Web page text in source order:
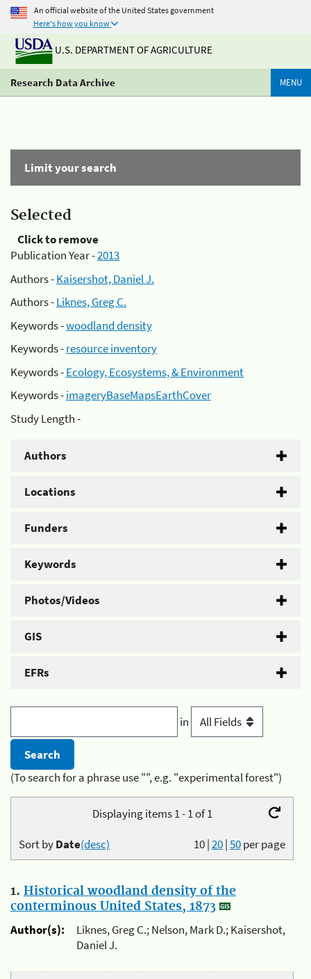
An official website of the United States government
Here's how you know
U.S. DEPARTMENT OF AGRICULTURE
Research Data Archive MENU
Limit your search
Selected
Click to remove
Publication Year -2013
Authors -Kaisershot, Daniel J.
Authors -Liknes, Greg C.
Keywords -woodland density
Keywords -resource inventory
Keywords -Ecology, Ecosystems, & Environment
Keywords -imageryBaseMapsEarthCover
Study Length -
Authors
Locations
Funders
Keywords
Photos/Videos
GIS
EFRs
in
(To search for a phrase use "", e.g. "experimental forest")
Displaying items 1 - 1 of 1
10|20|50per page
Sort byDate(desc)
1. Historical woodland density of the
conterminous United States, 1873
Author(s):
Liknes, Greg C.; Nelson, Mark D.; Kaisershot,
Daniel J.